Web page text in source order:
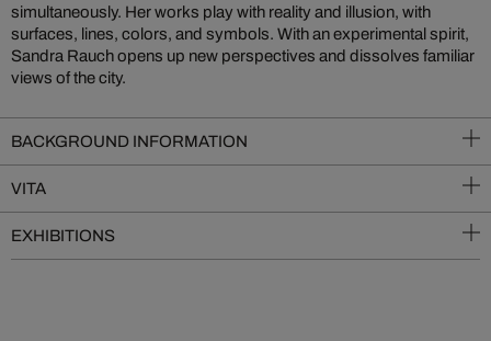
simultaneously. Her works play with reality and illusion, with
surfaces, lines, colors, and symbols. With an experimental spirit,
Sandra Rauch opens up new perspectives and dissolves familiar
views of the city.
BACKGROUND INFORMATION
VITA
EXHIBITIONS